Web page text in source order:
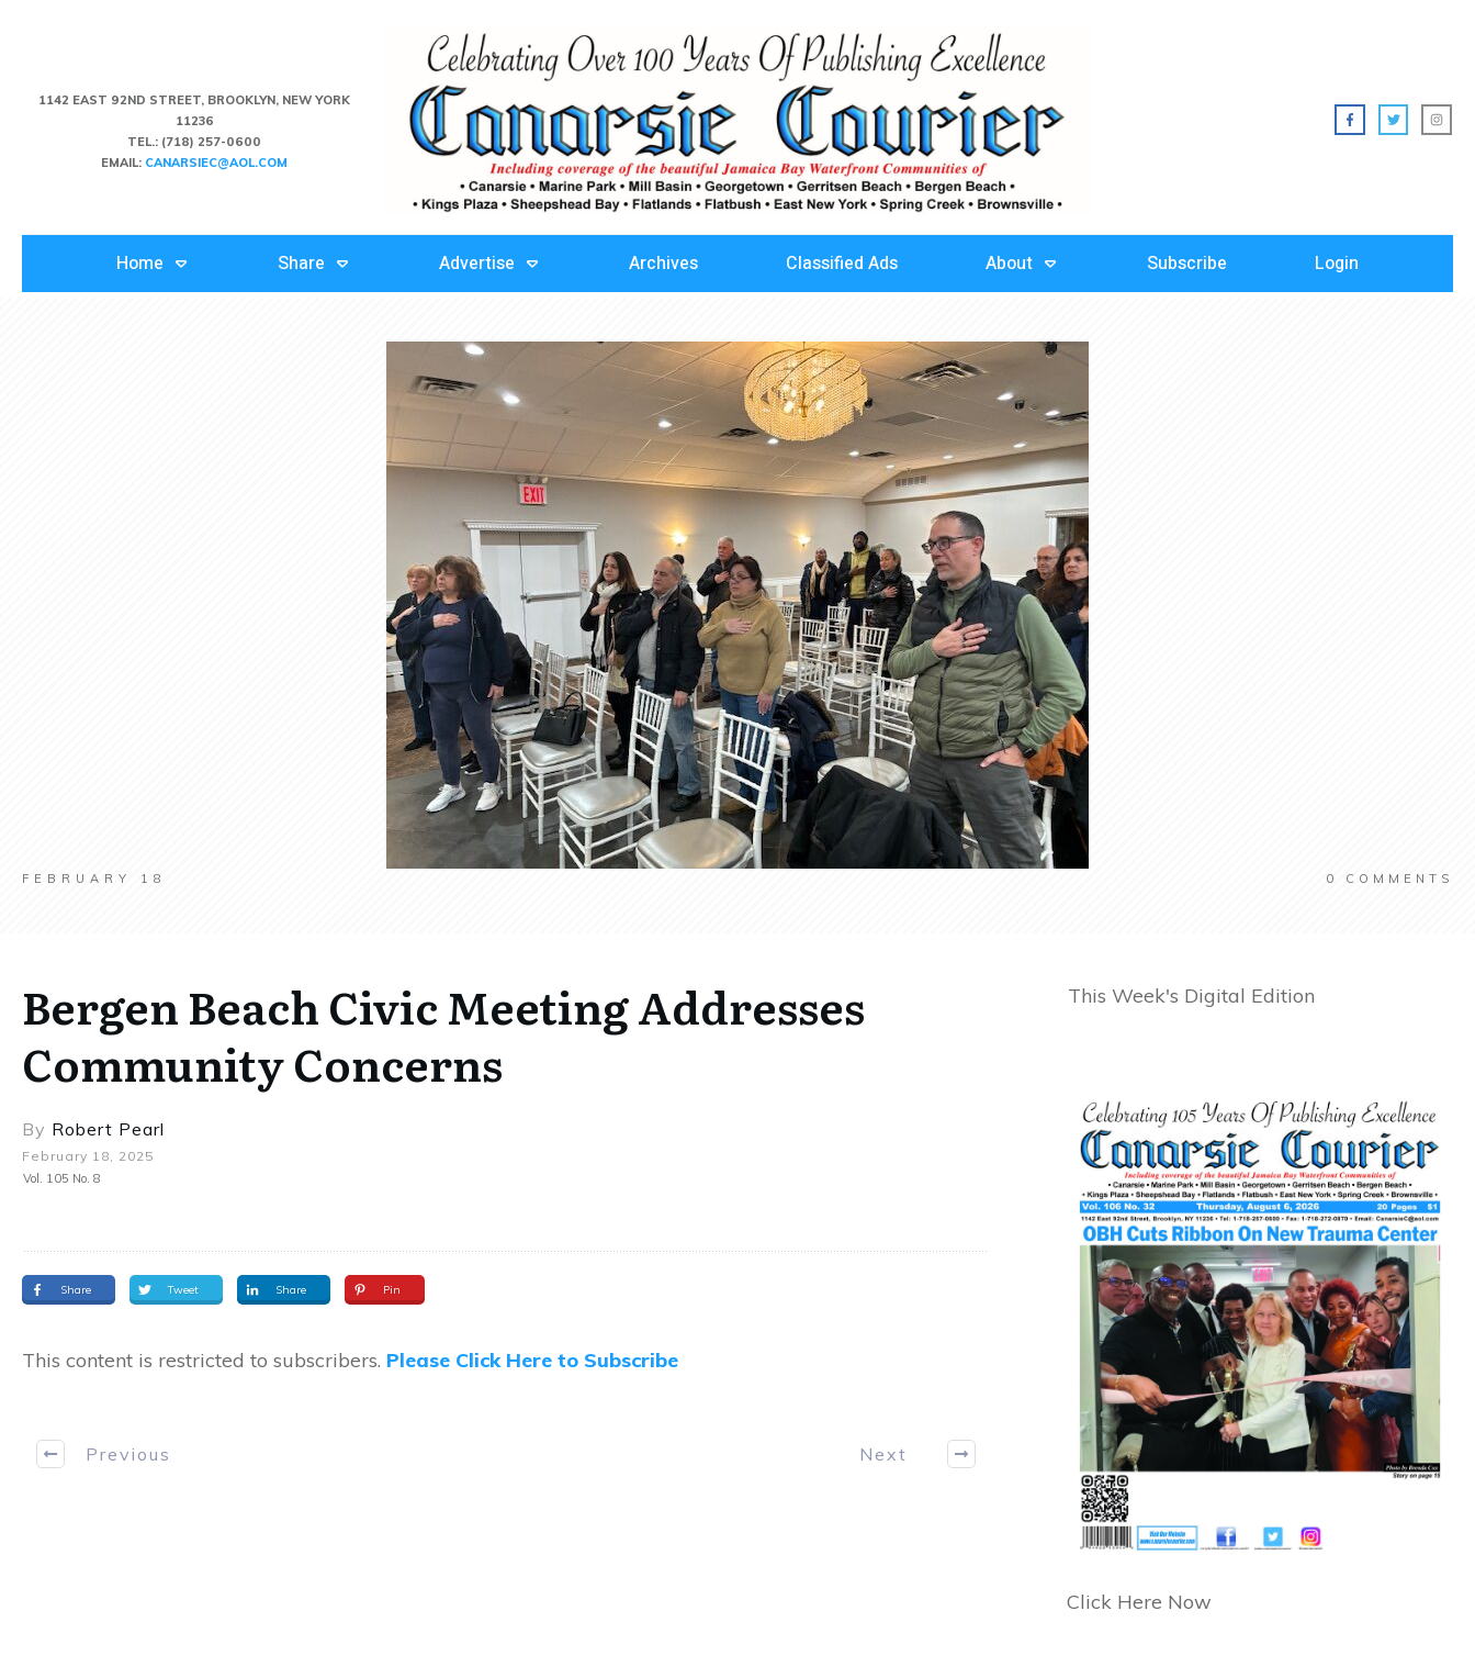
1142 EAST 92ND STREET, BROOKLYN, NEW YORK
11236
TEL.: (718) 257-0600
EMAIL: CANARSIEC@AOL.COM
Home Share Advertise Archives Classified Ads About Subscribe Login
FEBRUARY 18 0 COMMENTS
Bergen Beach Civic Meeting Addresses
Community Concerns
By Robert Pearl
February 18, 2025
Vol. 105 No. 8
Share Tweet Share Pin
This content is restricted to subscribers. Please Click Here to Subscribe
Previous Next
This Week's Digital Edition
Click Here Now